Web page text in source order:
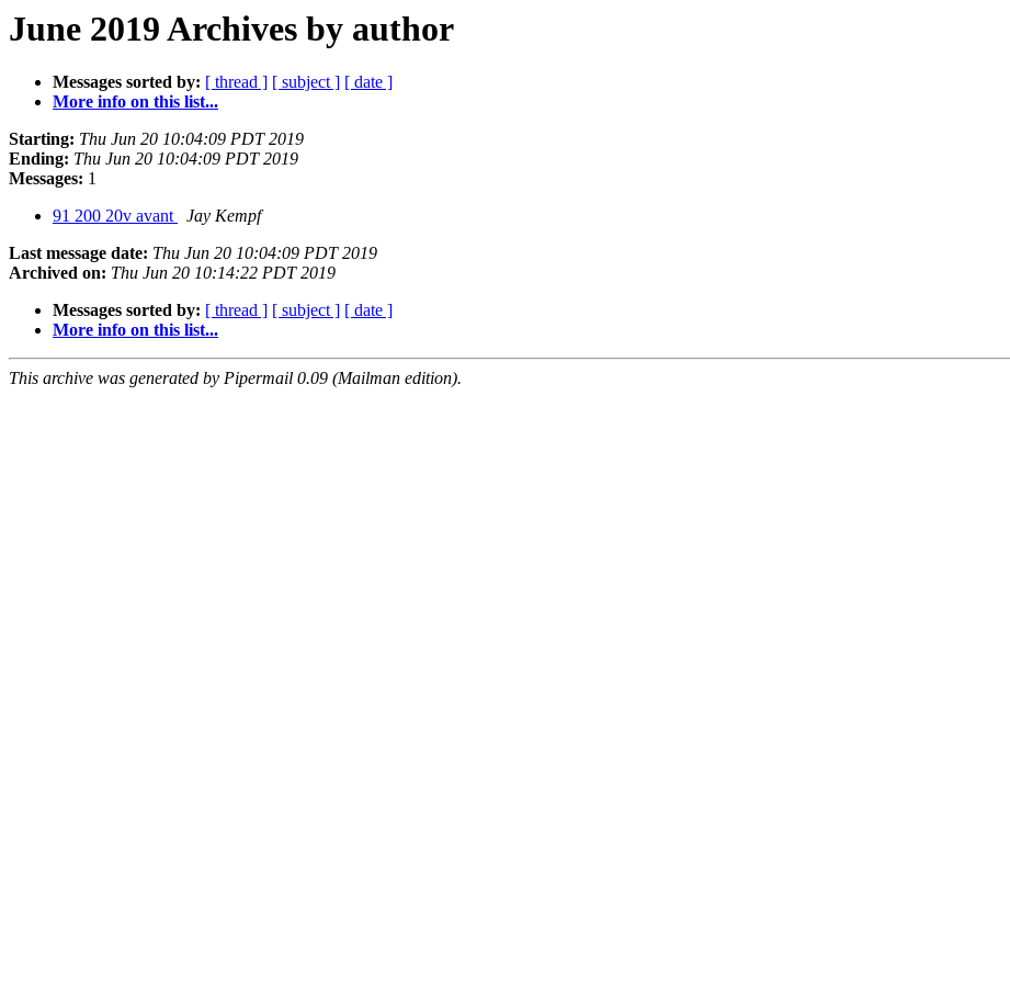
June 2019 Archives by author
Messages sorted by: [ thread ] [ subject ] [ date ]
More info on this list...
Starting: Thu Jun 20 10:04:09 PDT 2019
Ending: Thu Jun 20 10:04:09 PDT 2019
Messages: 1
91 200 20v avant
Jay Kempf
Last message date: Thu Jun 20 10:04:09 PDT 2019
Archived on: Thu Jun 20 10:14:22 PDT 2019
Messages sorted by: [ thread ] [ subject ] [ date ]
More info on this list...
This archive was generated by Pipermail 0.09 (Mailman edition).